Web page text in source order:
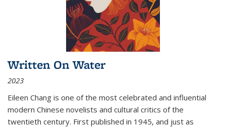
Written On Water
2023
Eileen Chang is one of the most celebrated and influential
modern Chinese novelists and cultural critics of the
twentieth century. First published in 1945, and just as